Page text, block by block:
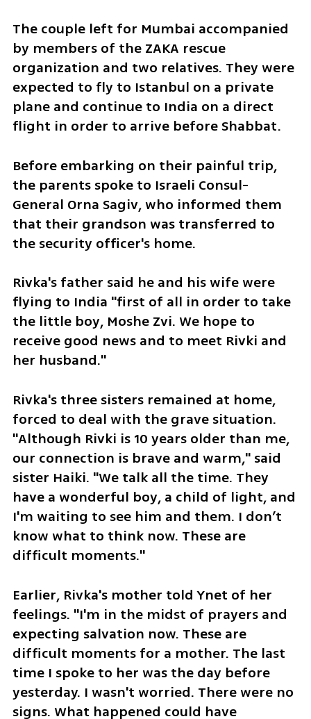
The couple left for Mumbai accompanied
by members of the ZAKA rescue
organization and two relatives. They were
expected to fly to Istanbul on a private
plane and continue to India on a direct
flight in order to arrive before Shabbat.
Before embarking on their painful trip,
the parents spoke to Israeli Consul-
General Orna Sagiv, who informed them
that their grandson was transferred to
the security officer's home.
Rivka's father said he and his wife were
flying to India "first of all in order to take
the little boy, Moshe Zvi. We hope to
receive good news and to meet Rivki and
her husband."
Rivka's three sisters remained at home,
forced to deal with the grave situation.
"Although Rivki is 10 years older than me,
our connection is brave and warm," said
sister Haiki. "We talk all the time. They
have a wonderful boy, a child of light, and
I'm waiting to see him and them. I don’t
know what to think now. These are
difficult moments."
Earlier, Rivka's mother told Ynet of her
feelings. "I'm in the midst of prayers and
expecting salvation now. These are
difficult moments for a mother. The last
time I spoke to her was the day before
yesterday. I wasn't worried. There were no
signs. What happened could have